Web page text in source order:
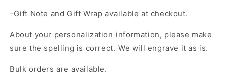
-Gift Note and Gift Wrap available at checkout.
About your personalization information, please make
sure the spelling is correct. We will engrave it as is.
Bulk orders are available.